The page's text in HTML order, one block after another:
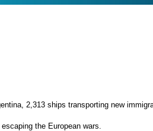
2,313 ships transporting new
the European wars.